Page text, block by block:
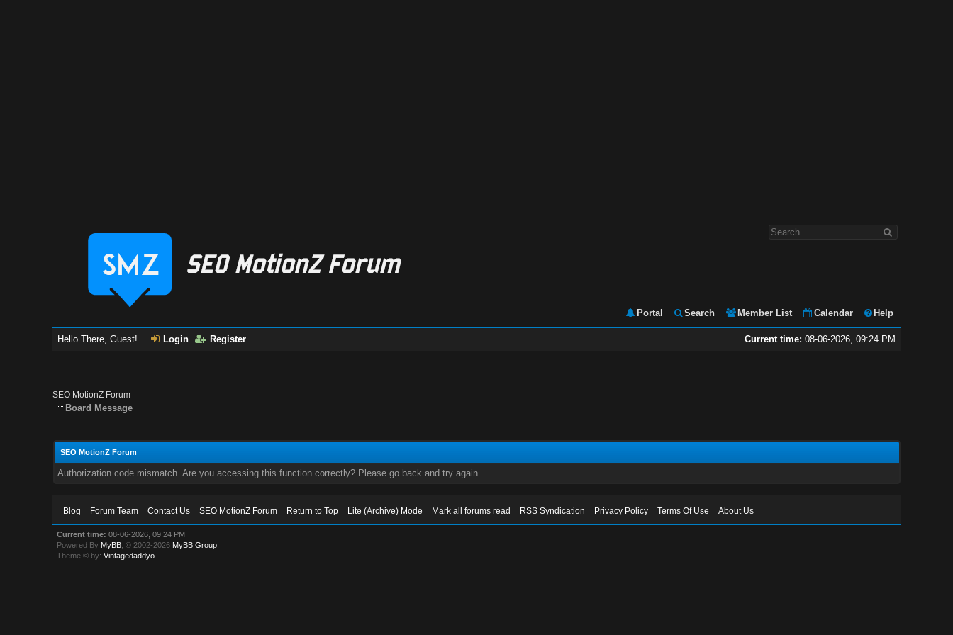
Portal Search Member List Calendar Help
Current time: 08-06-2026, 09:24 PM
Hello There, Guest! Login Register
SEO MotionZ Forum
Board Message
SEO MotionZ Forum
Authorization code mismatch. Are you accessing this function correctly? Please go back and try again.
Blog Forum Team Contact Us SEO MotionZ Forum Return to Top Lite (Archive) Mode Mark all forums read RSS Syndication Privacy Policy Terms Of Use About Us
Current time: 08-06-2026, 09:24 PM
Powered By MyBB , © 2002-2026 MyBB Group
Theme © by:Vintagedaddyo